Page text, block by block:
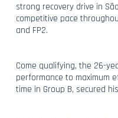
strong recovery drive in
competitive pace
and FP2.
Come qualifying, the 26-
performance to maximum
time in Group B, secured